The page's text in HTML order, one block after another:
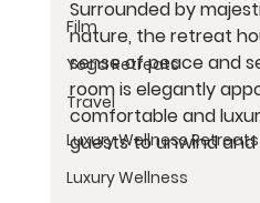
Film
Yoga Retreats
Travel
Luxury Wellness Retreats
Luxury Wellness
Surrounded by
nature, the retreat
sense of peace and
room is elegantly
comfortable and
guests to unwind and